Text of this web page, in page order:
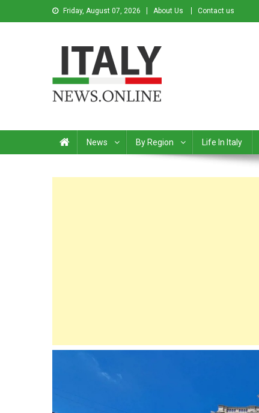
Friday, August 07, 2026 About Us Contact us
News By Region Life In Italy